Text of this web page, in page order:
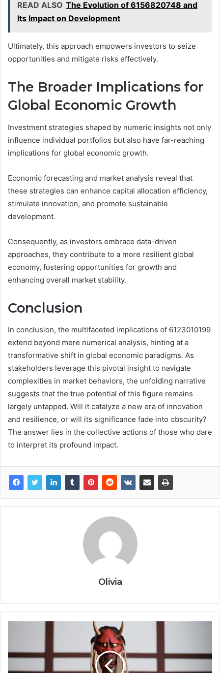
READ ALSO The Evolution of 6156820748 and
Its Impact on Development
Ultimately, this approach empowers investors to seize
opportunities and mitigate risks effectively.
The Broader Implications for
Global Economic Growth
Investment strategies shaped by numeric insights not only
influence individual portfolios but also have far-reaching
implications for global economic growth.
Economic forecasting and market analysis reveal that
these strategies can enhance capital allocation efficiency,
stimulate innovation, and promote sustainable
development.
Consequently, as investors embrace data-driven
approaches, they contribute to a more resilient global
economy, fostering opportunities for growth and
enhancing overall market stability.
Conclusion
In conclusion, the multifaceted implications of 6123010199
extend beyond mere numerical analysis, hinting at a
transformative shift in global economic paradigms. As
stakeholders leverage this pivotal insight to navigate
complexities in market behaviors, the unfolding narrative
suggests that the true potential of this figure remains
largely untapped. Will it catalyze a new era of innovation
and resilience, or will its significance fade into obscurity?
The answer lies in the collective actions of those who dare
to interpret its profound impact.
Olivia